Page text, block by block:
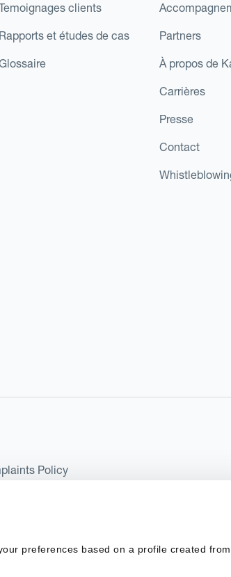
preferences based on a profile created
clients
Rapports et études de cas
Partners
À propos de
Carrières
Presse
Contact
Policy
with tax ID number B67369371, authorized by
for the prevention of money laundering and